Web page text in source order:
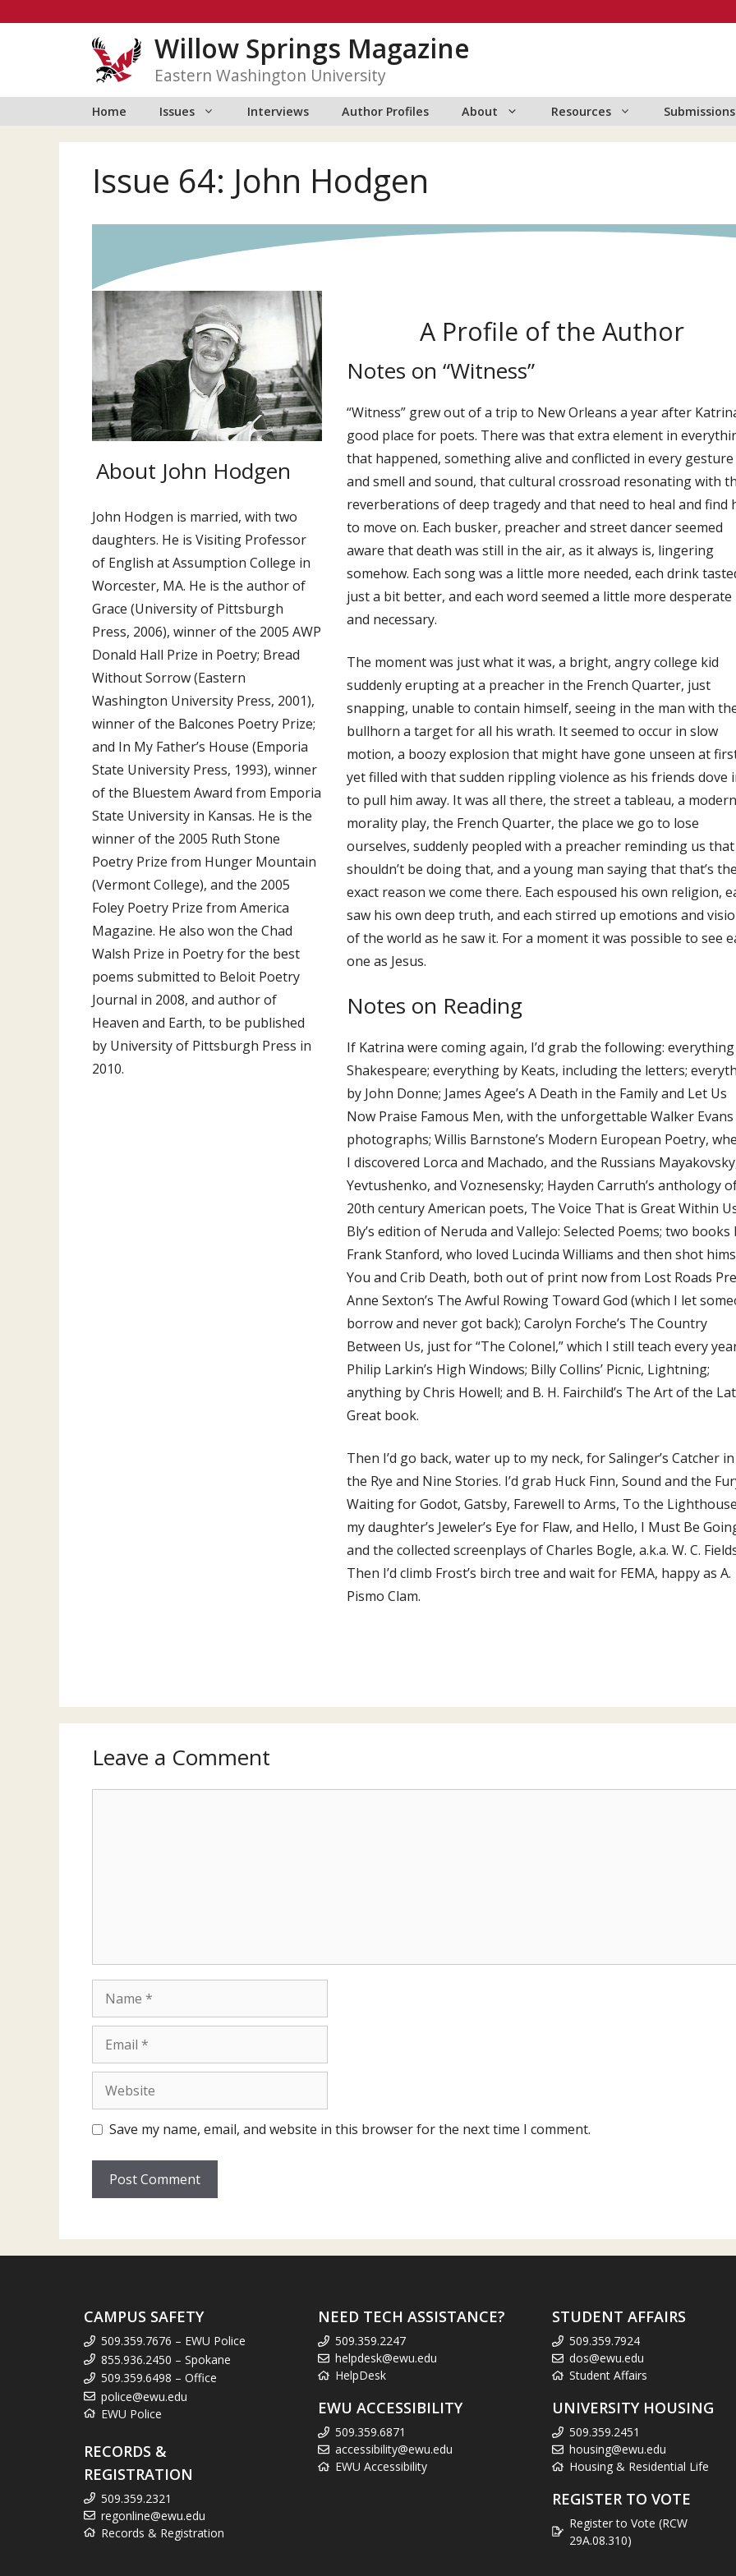
Willow Springs Magazine
Eastern Washington University
Home Issues Interviews Author Profiles About Resources Submissions
Issue 64: John Hodgen
About John Hodgen
John Hodgen is married, with two
daughters. He is Visiting Professor
of English at Assumption College in
Worcester, MA. He is the author of
Grace (University of Pittsburgh
Press, 2006), winner of the 2005 AWP
Donald Hall Prize in Poetry; Bread
Without Sorrow (Eastern
Washington University Press, 2001),
winner of the Balcones Poetry Prize;
and In My Father’s House (Emporia
State University Press, 1993), winner
of the Bluestem Award from Emporia
State University in Kansas. He is the
winner of the 2005 Ruth Stone
Poetry Prize from Hunger Mountain
(Vermont College), and the 2005
Foley Poetry Prize from America
Magazine. He also won the Chad
Walsh Prize in Poetry for the best
poems submitted to Beloit Poetry
Journal in 2008, and author of
Heaven and Earth, to be published
by University of Pittsburgh Press in
2010.
A Profile of the Author
Notes on “Witness”
“Witness” grew out of a trip to New Orleans a year after
good place for poets. There was that extra element in
that happened, something alive and conflicted in every gesture
and smell and sound, that cultural crossroad resonating with
reverberations of deep tragedy and that need to heal and find
to move on. Each busker, preacher and street dancer seemed
aware that death was still in the air, as it always is, lingering
somehow. Each song was a little more needed, each drink
just a bit better, and each word seemed a little more desperate
and necessary.
The moment was just what it was, a bright, angry college kid
suddenly erupting at a preacher in the French Quarter, just
snapping, unable to contain himself, seeing in the man with
bullhorn a target for all his wrath. It seemed to occur in slow
motion, a boozy explosion that might have gone unseen at
yet filled with that sudden rippling violence as his friends dove
to pull him away. It was all there, the street a tableau, a modern
morality play, the French Quarter, the place we go to lose
ourselves, suddenly peopled with a preacher reminding us that
shouldn’t be doing that, and a young man saying that that’s the
exact reason we come there. Each espoused his own religion,
saw his own deep truth, and each stirred up emotions and
of the world as he saw it. For a moment it was possible to see
one as Jesus.
Notes on Reading
If Katrina were coming again, I’d grab the following:
Shakespeare; everything by Keats, including the letters;
by John Donne; James Agee’s A Death in the Family and Let Us
Now Praise Famous Men, with the unforgettable Walker Evans
photographs; Willis Barnstone’s Modern European Poetry,
I discovered Lorca and Machado, and the Russians
Yevtushenko, and Voznesensky; Hayden Carruth’s anthology
20th century American poets, The Voice That is Great Within
Bly’s edition of Neruda and Vallejo: Selected Poems; two books
Frank Stanford, who loved Lucinda Williams and then shot
You and Crib Death, both out of print now from Lost Roads
Anne Sexton’s The Awful Rowing Toward God (which I let
borrow and never got back); Carolyn Forche’s The Country
Between Us, just for “The Colonel,” which I still teach every
Philip Larkin’s High Windows; Billy Collins’ Picnic, Lightning;
anything by Chris Howell; and B. H. Fairchild’s The Art of the
Great book.
Then I’d go back, water up to my neck, for Salinger’s Catcher in
the Rye and Nine Stories. I’d grab Huck Finn, Sound and the
Waiting for Godot, Gatsby, Farewell to Arms, To the
my daughter’s Jeweler’s Eye for Flaw, and Hello, I Must Be
and the collected screenplays of Charles Bogle, a.k.a. W. C.
Then I’d climb Frost’s birch tree and wait for FEMA, happy as A.
Pismo Clam.
Leave a Comment
Name
Email
Website
Save my name, email, and website in this browser for the next time I comment.
CAMPUS SAFETY
509.359.7676 – EWU Police
855.936.2450 – Spokane
509.359.6498 – Office
police@ewu.edu
EWU Police
RECORDS &
REGISTRATION
509.359.2321
regonline@ewu.edu
Records & Registration
NEED TECH ASSISTANCE?
509.359.2247
helpdesk@ewu.edu
HelpDesk
EWU ACCESSIBILITY
509.359.6871
accessibility@ewu.edu
EWU Accessibility
STUDENT AFFAIRS
509.359.7924
dos@ewu.edu
Student Affairs
UNIVERSITY HOUSING
509.359.2451
housing@ewu.edu
Housing & Residential Life
REGISTER TO VOTE
Register to Vote (RCW
29A.08.310)